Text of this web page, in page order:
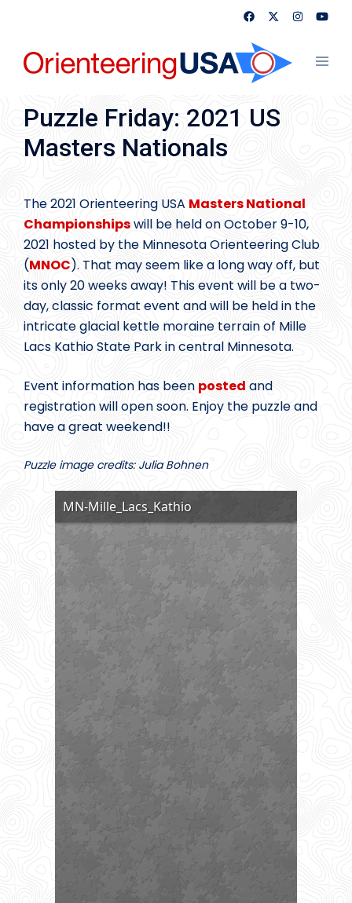
content
Puzzle Friday: 2021 US
Masters Nationals
The 2021 Orienteering USA Masters National
Championshipswill be held on October 9-10,
2021 hosted by the Minnesota Orienteering Club
(MNOC). That may seem like a long way off, but
its only 20 weeks away! This event will be a two-
day, classic format event and will be held in the
intricate glacial kettle moraine terrain of Mille
Lacs Kathio State Park in central Minnesota.
Event information has been posted and
registration will open soon. Enjoy the puzzle and
have a great weekend!!
Puzzle image credits: Julia Bohnen